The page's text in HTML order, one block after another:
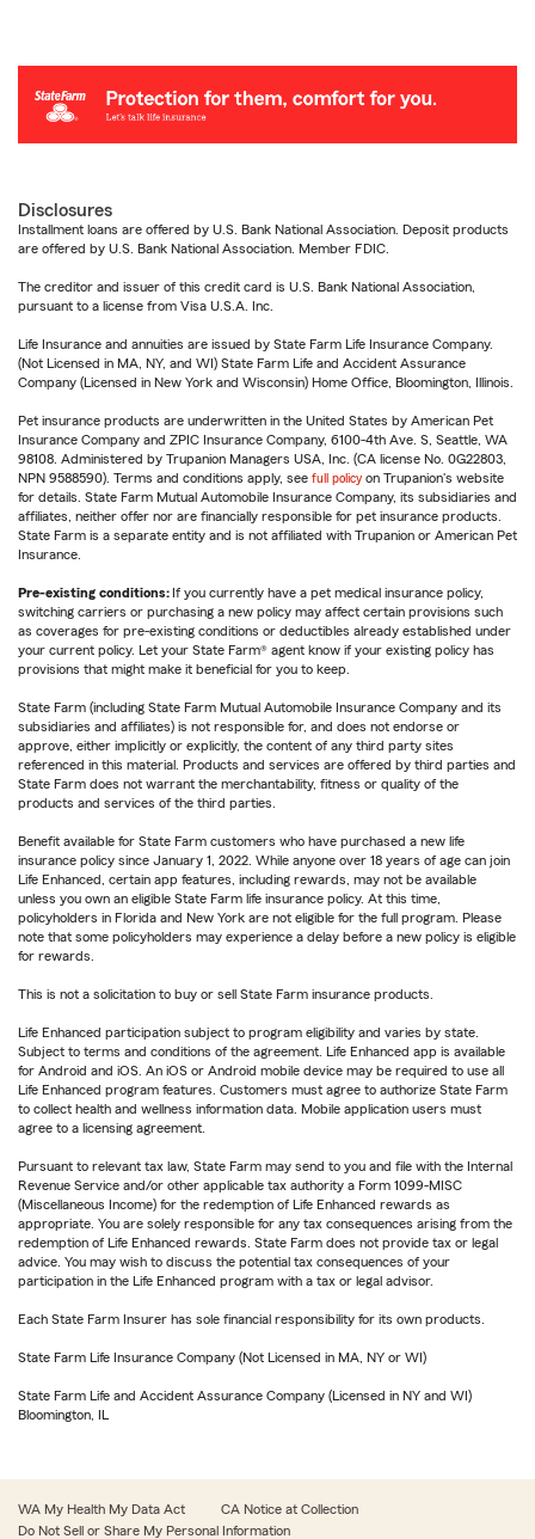
Disclosures
Installment loans are offered by U.S. Bank National Association. Deposit products
are offered by U.S. Bank National Association. Member FDIC.
The creditor and issuer of this credit card is U.S. Bank National Association,
pursuant to a license from Visa U.S.A. Inc.
Life Insurance and annuities are issued by State Farm Life Insurance Company.
(Not Licensed in MA, NY, and WI) State Farm Life and Accident Assurance
Company (Licensed in New York and Wisconsin) Home Office, Bloomington, Illinois.
Pet insurance products are underwritten in the United States by American Pet
Insurance Company and ZPIC Insurance Company, 6100-4th Ave. S, Seattle, WA
98108. Administered by Trupanion Managers USA, Inc. (CA license No. 0G22803,
NPN 9588590). Terms and conditions apply, see full policy on Trupanion's website
for details. State Farm Mutual Automobile Insurance Company, its subsidiaries and
affiliates, neither offer nor are financially responsible for pet insurance products.
State Farm is a separate entity and is not affiliated with Trupanion or American Pet
Insurance.
Pre-existing conditions: If you currently have a pet medical insurance policy,
switching carriers or purchasing a new policy may affect certain provisions such
as coverages for pre-existing conditions or deductibles already established under
your current policy. Let your State Farm® agent know if your existing policy has
provisions that might make it beneficial for you to keep.
State Farm (including State Farm Mutual Automobile Insurance Company and its
subsidiaries and affiliates) is not responsible for, and does not endorse or
approve, either implicitly or explicitly, the content of any third party sites
referenced in this material. Products and services are offered by third parties and
State Farm does not warrant the merchantability, fitness or quality of the
products and services of the third parties.
Benefit available for State Farm customers who have purchased a new life
insurance policy since January 1, 2022. While anyone over 18 years of age can join
Life Enhanced, certain app features, including rewards, may not be available
unless you own an eligible State Farm life insurance policy. At this time,
policyholders in Florida and New York are not eligible for the full program. Please
note that some policyholders may experience a delay before a new policy is eligible
for rewards.
This is not a solicitation to buy or sell State Farm insurance products.
Life Enhanced participation subject to program eligibility and varies by state.
Subject to terms and conditions of the agreement. Life Enhanced app is available
for Android and iOS. An iOS or Android mobile device may be required to use all
Life Enhanced program features. Customers must agree to authorize State Farm
to collect health and wellness information data. Mobile application users must
agree to a licensing agreement.
Pursuant to relevant tax law, State Farm may send to you and file with the Internal
Revenue Service and/or other applicable tax authority a Form 1099-MISC
(Miscellaneous Income) for the redemption of Life Enhanced rewards as
appropriate. You are solely responsible for any tax consequences arising from the
redemption of Life Enhanced rewards. State Farm does not provide tax or legal
advice. You may wish to discuss the potential tax consequences of your
participation in the Life Enhanced program with a tax or legal advisor.
Each State Farm Insurer has sole financial responsibility for its own products.
State Farm Life Insurance Company (Not Licensed in MA, NY or WI)
State Farm Life and Accident Assurance Company (Licensed in NY and WI)
Bloomington, IL
WA My Health My Data Act
CA Notice at Collection
Do Not Sell or Share My Personal Information